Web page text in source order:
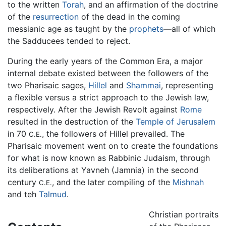
to the written Torah, and an affirmation of the doctrine
of the resurrection of the dead in the coming
messianic age as taught by the prophets—all of which
the Sadducees tended to reject.
During the early years of the Common Era, a major
internal debate existed between the followers of the
two Pharisaic sages, Hillel and Shammai, representing
a flexible versus a strict approach to the Jewish law,
respectively. After the Jewish Revolt against Rome
resulted in the destruction of the Temple of Jerusalem
in 70 C.E., the followers of Hillel prevailed. The
Pharisaic movement went on to create the foundations
for what is now known as Rabbinic Judaism, through
its deliberations at Yavneh (Jamnia) in the second
century C.E., and the later compiling of the Mishnah
and teh Talmud.
Christian portraits